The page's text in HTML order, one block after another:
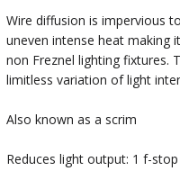
Wire diffusion is impervious
uneven intense heat making
non Freznel lighting fixtures.
limitless variation of light
Also known as a scrim
Reduces light output: 1 f-stop